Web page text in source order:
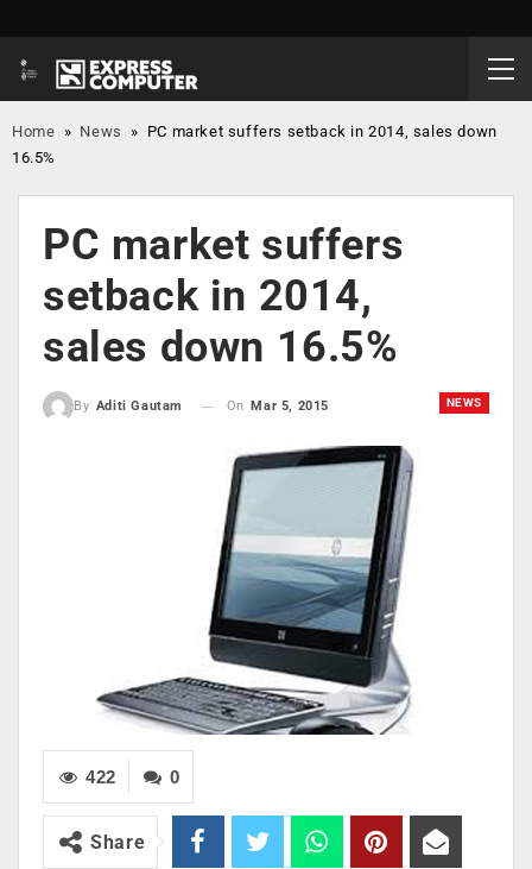
Home » News » PC market suffers setback in 2014, sales down
16.5%
PC market suffers
setback in 2014,
sales down 16.5%
NEWS
By Aditi Gautam On Mar 5, 2015
0
422
Share